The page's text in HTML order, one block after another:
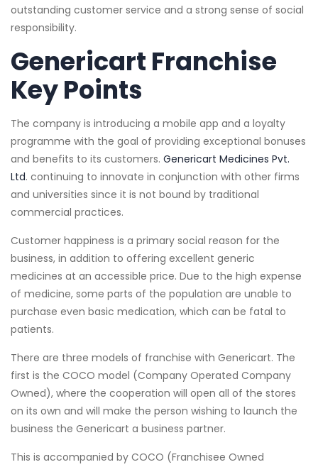
outstanding customer service and a strong sense of social
responsibility.
Genericart Franchise
Key Points
The company is introducing a mobile app and a loyalty
programme with the goal of providing exceptional bonuses
and benefits to its customers. Genericart Medicines Pvt.
Ltd. continuing to innovate in conjunction with other firms
and universities since it is not bound by traditional
commercial practices.
Customer happiness is a primary social reason for the
business, in addition to offering excellent generic
medicines at an accessible price. Due to the high expense
of medicine, some parts of the population are unable to
purchase even basic medication, which can be fatal to
patients.
There are three models of franchise with Genericart. The
first is the COCO model (Company Operated Company
Owned), where the cooperation will open all of the stores
on its own and will make the person wishing to launch the
business the Genericart a business partner.
This is accompanied by COCO (Franchisee Owned